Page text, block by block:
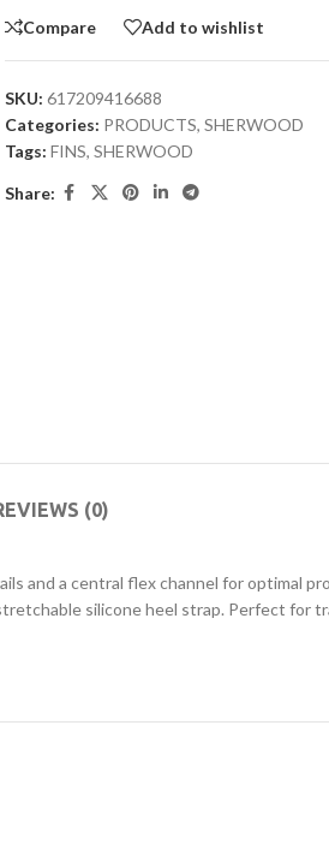
Compare Add to wishlist
SKU: 617209416688
Categories: PRODUCTS, SHERWOOD
Tags: FINS, SHERWOOD
Share:
(0)
and a central flex channel for optimal
silicone heel strap. Perfect for